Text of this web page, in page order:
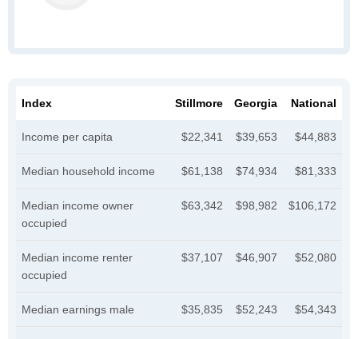
Index Stillmore Georgia National
Income per capita $22,341 $39,653 $44,883
Median household income $61,138 $74,934 $81,333
Median income owner
occupied
$63,342 $98,982 $106,172
Median income renter
occupied
$37,107 $46,907 $52,080
Median earnings male $35,835 $52,243 $54,343